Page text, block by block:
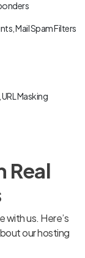
Mail Spam Filters
Masking
Real
with us. Here’s
our hosting